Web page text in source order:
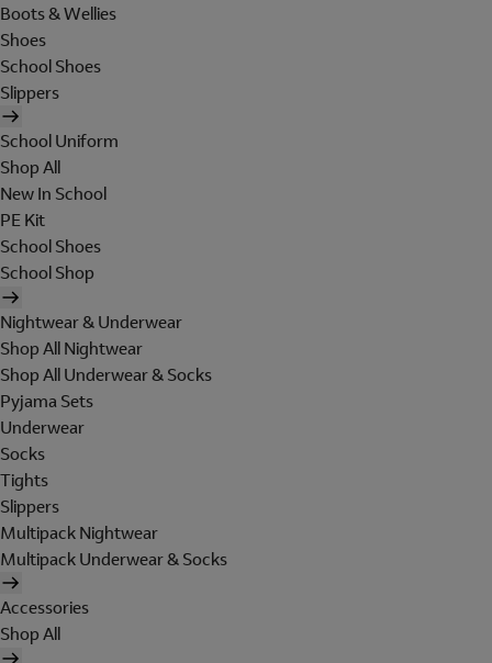
Boots & Wellies
Shoes
School Shoes
Slippers
School Uniform
Shop All
New In School
PE Kit
School Shoes
School Shop
Nightwear & Underwear
Shop All Nightwear
Shop All Underwear & Socks
Pyjama Sets
Underwear
Socks
Tights
Slippers
Multipack Nightwear
Multipack Underwear & Socks
Accessories
Shop All